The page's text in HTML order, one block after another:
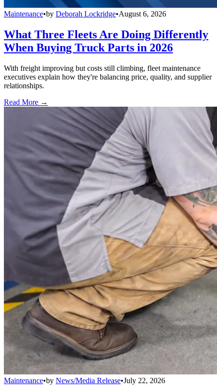
Maintenance•by Deborah Lockridge•August 6, 2026
What Three Fleets Are Doing Differently
When Buying Truck Parts in 2026
With freight improving but costs still climbing, fleet maintenance
executives explain how they're balancing price, quality, and supplier
relationships.
Read More →
Maintenance•by News/Media Release•July 22, 2026